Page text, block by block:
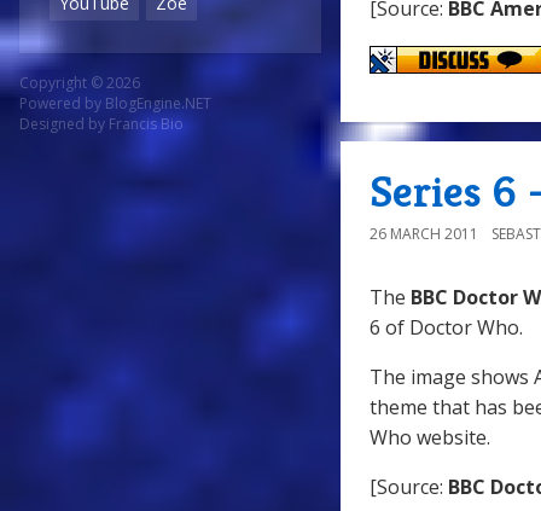
Copyright © 2026
Powered by BlogEngine.NET
Designed by Francis Bio
[Source: BBC
Series 6
26 MARCH 2011
The BBC Doctor
6 of Doctor Who.
The image shows
theme that has
Who website.
[Source: BBC